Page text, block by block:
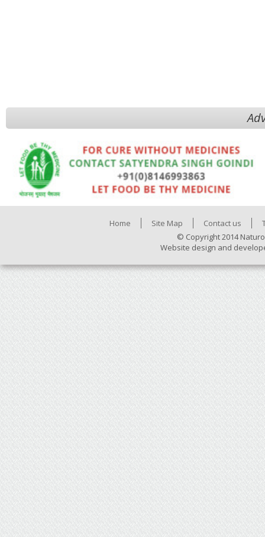
Home Site Map Contact us
© Copyright 2014
Website design and